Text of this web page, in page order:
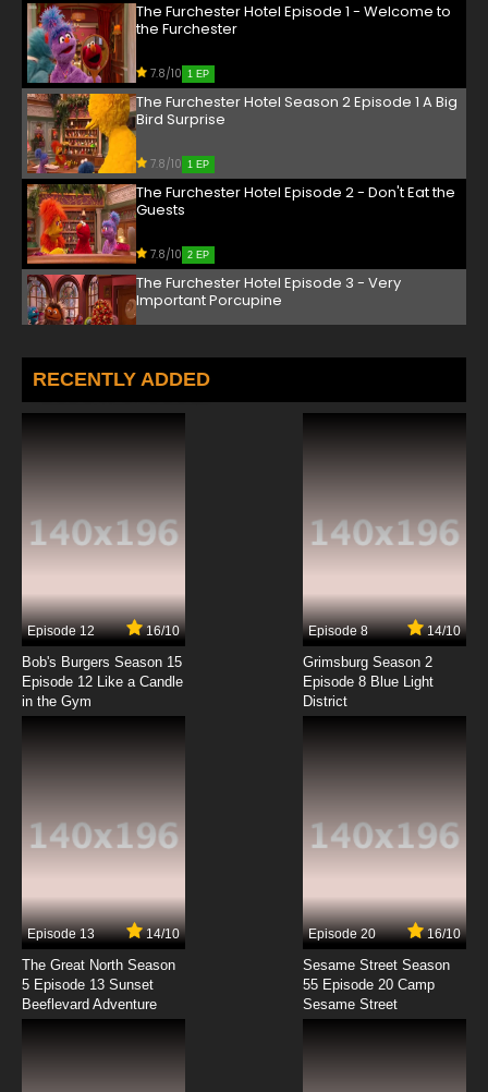
The Furchester Hotel Episode 1 - Welcome to
the Furchester
7.8/10 1 EP
The Furchester Hotel Season 2 Episode 1 A Big
Bird Surprise
7.8/10 1 EP
The Furchester Hotel Episode 2 - Don't Eat the
Guests
7.8/10 2 EP
The Furchester Hotel Episode 3 - Very
Important Porcupine
The Furchester Hotel Episode 4 - Yodel-Ay-
Hee-Hoo!
7.8/10
7.8/10
The Furchester Hotel Episode 6 - The
Veggietones
The Furchester Hotel Episode 8 - Isabel Gets
the Ding-Ups
The Furchester Hotel Season 2 Episode 8
Cookie Confusion
7.8/10
The Furchester Hotel Episode 9 - Mystery
Weekend
RECENTLY ADDED
Episode 12 16/10
Bob's Burgers Season 15
Episode 12 Like a Candle
in the Gym
Episode 8 14/10
Grimsburg Season 2
Episode 8 Blue Light
District
Episode 13 14/10
The Great North Season
5 Episode 13 Sunset
Beeflevard Adventure
Episode 20 16/10
Sesame Street Season
55 Episode 20 Camp
Sesame Street